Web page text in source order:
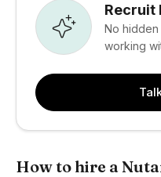
Recruit
No
working
How to hire a